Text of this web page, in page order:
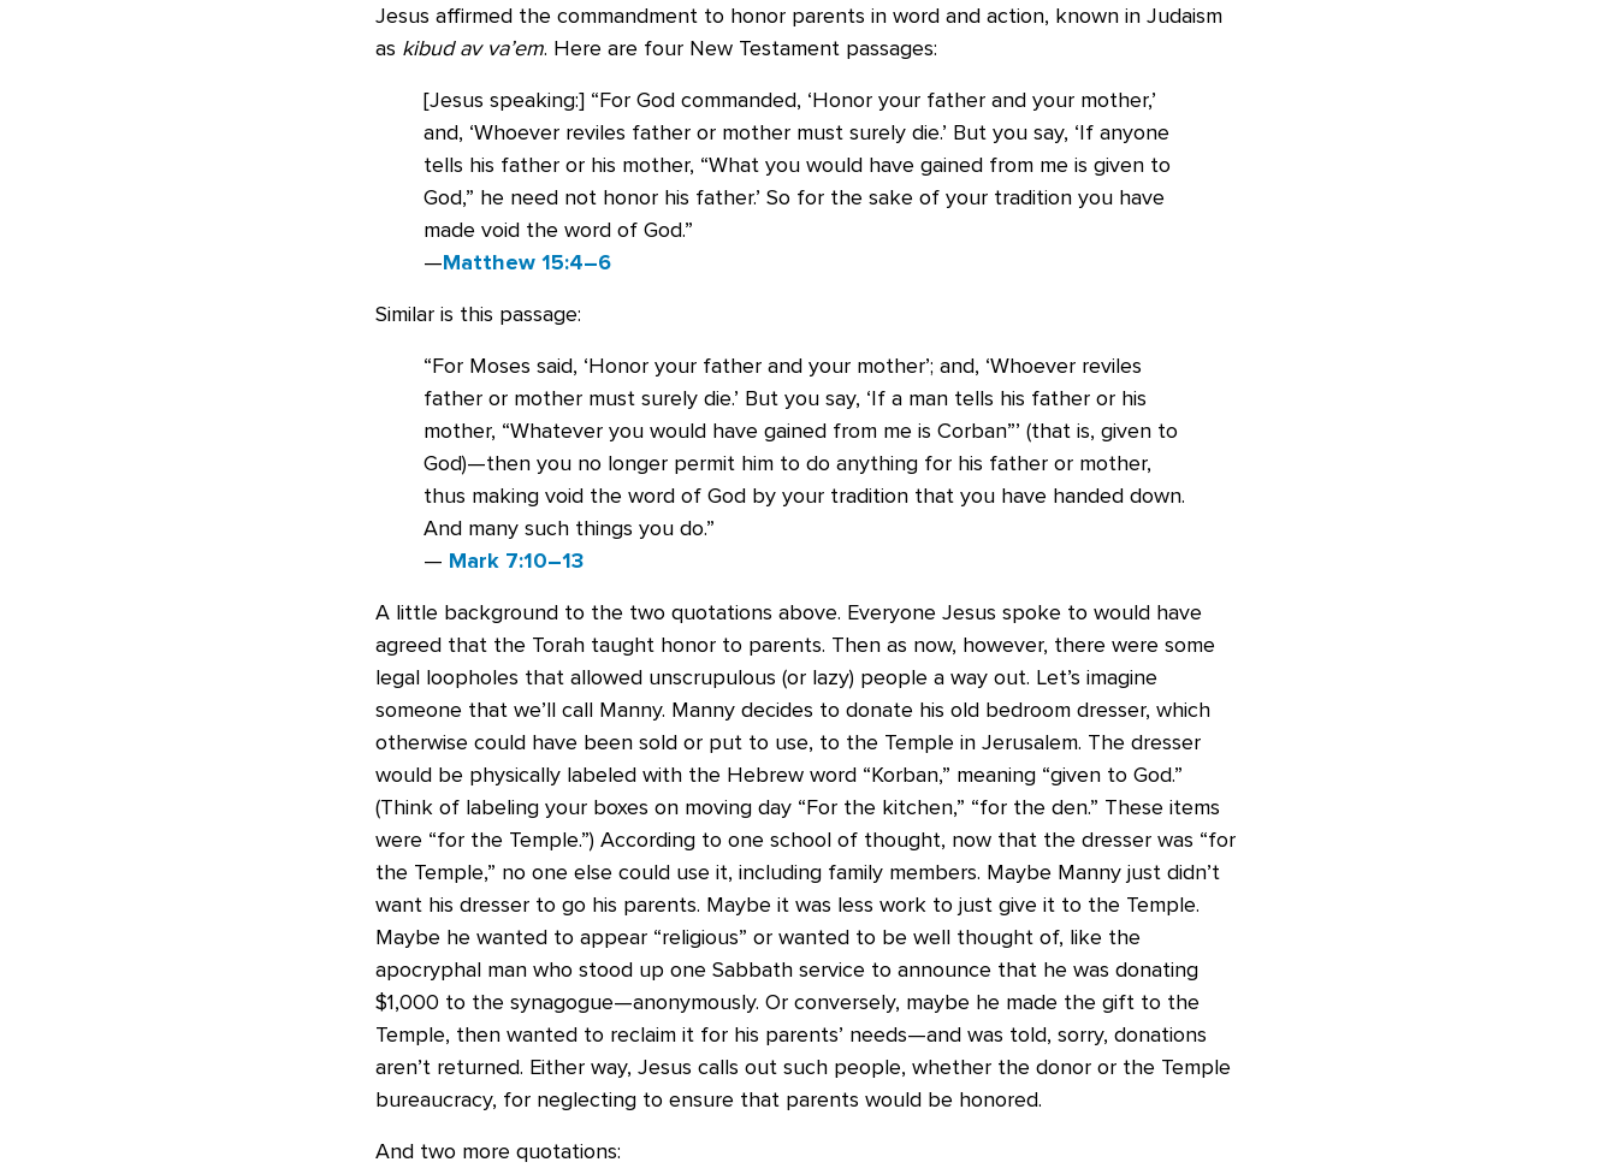
Jesus affirmed the commandment to honor parents in word and action, known in Judaism
as kibud av va’em. Here are four New Testament passages:
[Jesus speaking:] “For God commanded, ‘Honor your father and your mother,’
and, ‘Whoever reviles father or mother must surely die.’ But you say, ‘If anyone
tells his father or his mother, “What you would have gained from me is given to
God,” he need not honor his father.’ So for the sake of your tradition you have
made void the word of God.”
—Matthew 15:4–6
Similar is this passage:
“For Moses said, ‘Honor your father and your mother’; and, ‘Whoever reviles
father or mother must surely die.’ But you say, ‘If a man tells his father or his
mother, “Whatever you would have gained from me is Corban”’ (that is, given to
God)—then you no longer permit him to do anything for his father or mother,
thus making void the word of God by your tradition that you have handed down.
And many such things you do.”
— Mark 7:10–13
A little background to the two quotations above. Everyone Jesus spoke to would have
agreed that the Torah taught honor to parents. Then as now, however, there were some
legal loopholes that allowed unscrupulous (or lazy) people a way out. Let’s imagine
someone that we’ll call Manny. Manny decides to donate his old bedroom dresser, which
otherwise could have been sold or put to use, to the Temple in Jerusalem. The dresser
would be physically labeled with the Hebrew word “Korban,” meaning “given to God.”
(Think of labeling your boxes on moving day “For the kitchen,” “for the den.” These items
were “for the Temple.”) According to one school of thought, now that the dresser was “for
the Temple,” no one else could use it, including family members. Maybe Manny just didn’t
want his dresser to go his parents. Maybe it was less work to just give it to the Temple.
Maybe he wanted to appear “religious” or wanted to be well thought of, like the
apocryphal man who stood up one Sabbath service to announce that he was donating
$1,000 to the synagogue—anonymously. Or conversely, maybe he made the gift to the
Temple, then wanted to reclaim it for his parents’ needs—and was told, sorry, donations
aren’t returned. Either way, Jesus calls out such people, whether the donor or the Temple
bureaucracy, for neglecting to ensure that parents would be honored.
And two more quotations: